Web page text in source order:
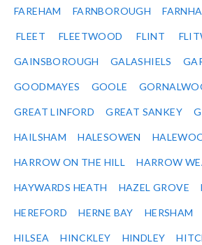
FAREHAM FARNBOROUGH
FLEET FLEETWOOD FLINT
GAINSBOROUGH GALASHIELS
GOODMAYES GOOLE
GREAT LINFORD GREAT SANKEY
HAILSHAM HALESOWEN
HARROW ON THE HILL HARROW
HAYWARDS HEATH HAZEL GROVE
HEREFORD HERNE BAY HERSHAM
HILSEA HINCKLEY HINDLEY